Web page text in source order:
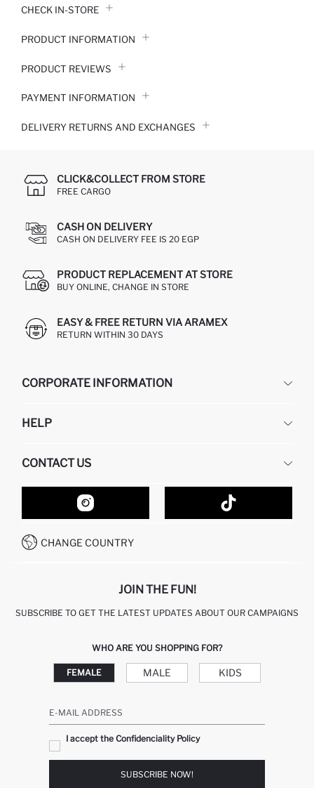
CHECK IN-STORE
PRODUCT INFORMATION
PRODUCT REVIEWS
PAYMENT INFORMATION
DELIVERY RETURNS AND EXCHANGES
CLICK&COLLECT FROM STORE
FREE CARGO
CASH ON DELIVERY
CASH ON DELIVERY FEE IS 20 EGP
PRODUCT REPLACEMENT AT STORE
BUY ONLINE, CHANGE IN STORE
EASY & FREE RETURN VIA ARAMEX
RETURN WITHIN 30 DAYS
CORPORATE INFORMATION
ABOUT US
GIFT CLUB
HELP
RETURN AND CHANGES
ORDER TRACKING
HOW TO SHOP ON DEFACTO?
HOW TO PAY ON DEFACTO?
CONDITIONS OF COMPETITION
CONTACT US
CONTACT FORM
CUSTOMER SERVICES
CALL CENTER 19782
CHANGE COUNTRY
JOIN THE FUN!
SUBSCRIBE TO GET THE LATEST UPDATES ABOUT OUR CAMPAIGNS
WHO ARE YOU SHOPPING FOR?
FEMALE MALE KIDS
E-MAIL ADDRESS
I accept the Confidenciality Policy
SUBSCRIBE NOW!